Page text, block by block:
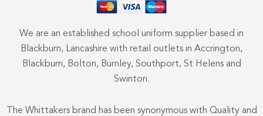
We are an established school uniform supplier based in
Blackburn, Lancashire with retail outlets in Accrington,
Blackburn, Bolton, Burnley, Southport, St Helens and
Swinton.
The Whittakers brand has been synonymous with Quality and